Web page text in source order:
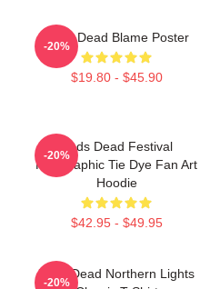
Zeds Dead Blame Poster
$19.80 - $45.90
-20%
Zeds Dead Festival
Holographic Tie Dye Fan Art
Hoodie
$42.95 - $49.95
-20%
Zeds Dead Northern Lights
-20%